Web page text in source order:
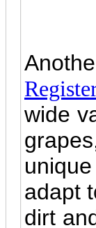
wide
adapt
dirt